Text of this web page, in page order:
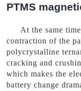
PTMS
At the same
contraction of the
polycrystalline
cracking and
which makes the
battery change